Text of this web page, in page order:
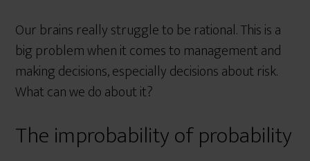
Our brains really struggle to be rational. This is a
big problem when it comes to management and
making decisions, especially decisions about risk.
What can we do about it?
The improbability of probability